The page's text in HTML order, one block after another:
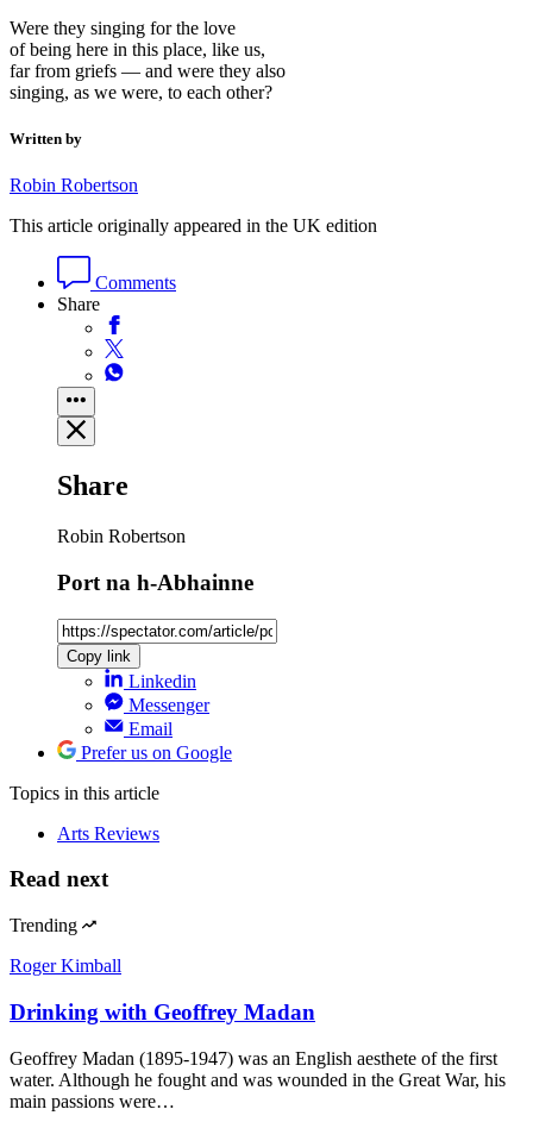
Were they singing for the love
of being here in this place, like us,
far from griefs — and were they also
singing, as we were, to each other?
Written by
Robin Robertson
This article originally appeared in the UK edition
Comments
Share
Share
Robin Robertson
Port na h-Abhainne
Copy link
Linkedin
Messenger
Email
Prefer us on Google
Topics in this article
Arts Reviews
Read next
Trending
Roger Kimball
Drinking with Geoffrey Madan
Geoffrey Madan (1895-1947) was an English aesthete of the first
water. Although he fought and was wounded in the Great War, his
main passions were…